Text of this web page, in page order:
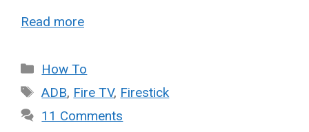
Read more
Categories
How To
Tags
ADB, Fire TV, Firestick
11 Comments